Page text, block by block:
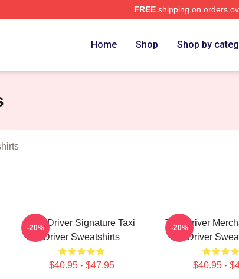
FREEshipping on orders
Home Shop Shop by
Taxi Driver Signature Taxi
Driver Sweatshirts
$40.95 - $47.95
-20%
Taxi Driver
Driver
$40.95 -
-20%